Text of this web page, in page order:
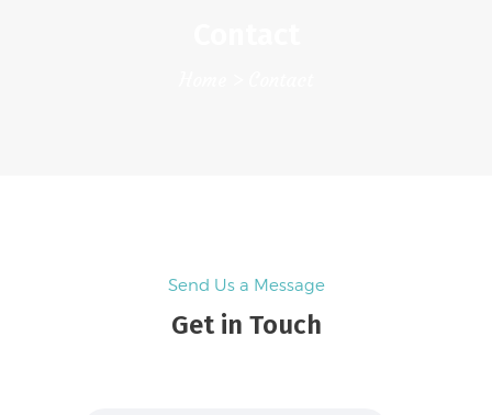
Send Us a Message
Get in Touch